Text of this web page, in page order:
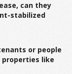
can they
stabilized
or people
like